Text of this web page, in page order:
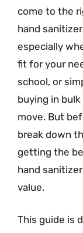
come to the
hand
especially
fit for your
school, or
buying in
move. But
break down
getting the
hand
value.
This guide is